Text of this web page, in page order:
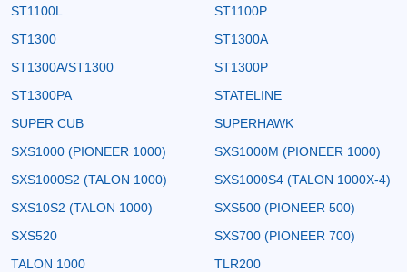
ST1100L
ST1100P
ST1300
ST1300A
ST1300A/ST1300
ST1300P
ST1300PA
STATELINE
SUPER CUB
SUPERHAWK
SXS1000 (PIONEER 1000)
SXS1000M (PIONEER 1000)
SXS1000S2 (TALON 1000)
SXS1000S4 (TALON 1000X-4)
SXS10S2 (TALON 1000)
SXS500 (PIONEER 500)
SXS520
SXS700 (PIONEER 700)
TALON 1000
TLR200